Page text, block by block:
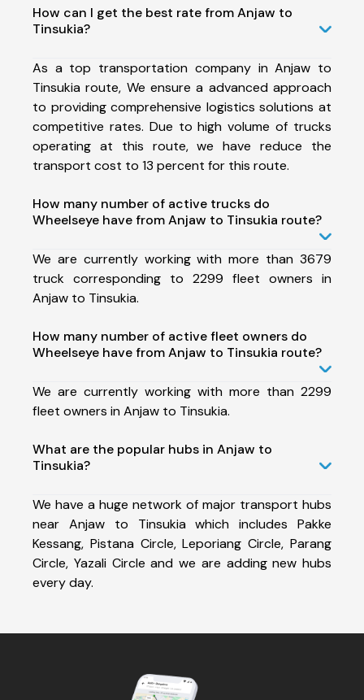
How can I get the best rate from Anjaw to
Tinsukia?
As a top transportation company in Anjaw to
Tinsukia route, We ensure a advanced approach
to providing comprehensive logistics solutions at
competitive rates. Due to high volume of trucks
operating at this route, we have reduce the
transport cost to 13 percent for this route.
How many number of active trucks do
Wheelseye have from Anjaw to Tinsukia route?
We are currently working with more than 3679
truck corresponding to 2299 fleet owners in
Anjaw to Tinsukia.
How many number of active fleet owners do
Wheelseye have from Anjaw to Tinsukia route?
We are currently working with more than 2299
fleet owners in Anjaw to Tinsukia.
What are the popular hubs in Anjaw to
Tinsukia?
We have a huge network of major transport hubs
near Anjaw to Tinsukia which includes Pakke
Kessang, Pistana Circle, Leporiang Circle, Parang
Circle, Yazali Circle and we are adding new hubs
every day.